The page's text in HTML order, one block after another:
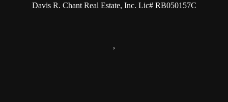
Davis R. Chant Real Estate, Inc. Lic# RB050157C
,